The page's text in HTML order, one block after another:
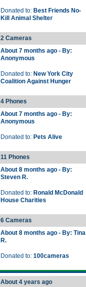
Donated to: Best Friends No-
Kill Animal Shelter
2 Cameras
About 7 months ago - By:
Anonymous
Donated to: New York City
Coalition Against Hunger
4 Phones
About 7 months ago - By:
Anonymous
Donated to: Pets Alive
11 Phones
About 8 months ago - By:
Steven R.
Donated to: Ronald McDonald
House Charities
6 Cameras
About 8 months ago - By: Tina
R.
Donated to: 100cameras
About 4 years ago